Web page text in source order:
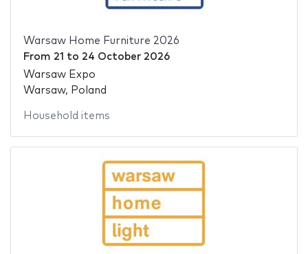
Warsaw Home Furniture 2026
From 21 to 24 October 2026
Warsaw Expo
Warsaw, Poland
Household items